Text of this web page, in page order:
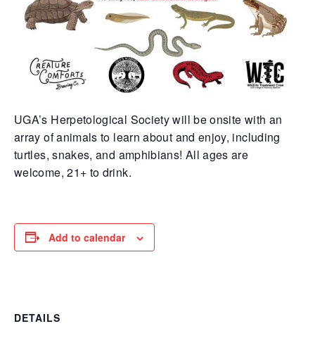
UGA’s Herpetological Society will be onsite with an
array of animals to learn about and enjoy, including
turtles, snakes, and amphibians! All ages are
welcome, 21+ to drink.
Add to calendar
DETAILS